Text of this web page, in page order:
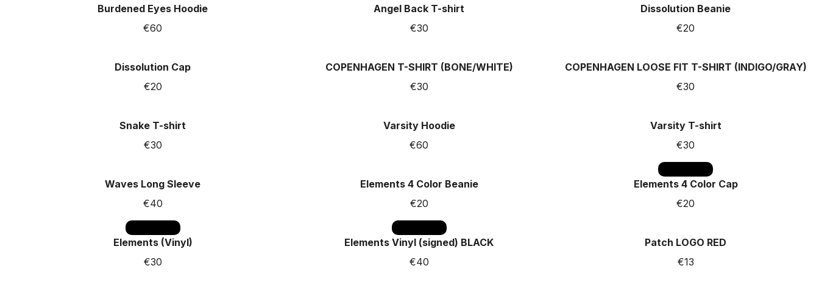
Burdened Eyes Hoodie
€60
Angel Back T-shirt
€30
Dissolution Beanie
€20
Dissolution Cap
€20
COPENHAGEN T-SHIRT (BONE/WHITE)
€30
COPENHAGEN LOOSE FIT T-SHIRT (INDIGO/GRAY)
€30
Snake T-shirt
€30
Varsity Hoodie
€60
Varsity T-shirt
€30
Waves Long Sleeve
€40
Elements 4 Color Beanie
€20
Elements 4 Color Cap
€20
Elements (Vinyl)
€30
Elements Vinyl (signed) BLACK
€40
Patch LOGO RED
€13